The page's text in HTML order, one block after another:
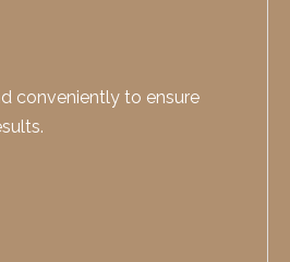
conveniently to ensure